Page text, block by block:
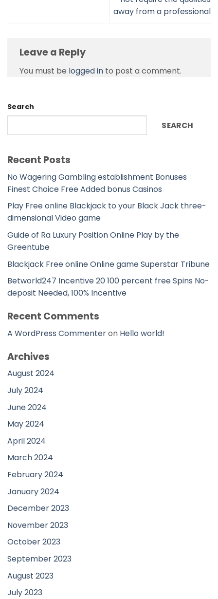
away from a professional
Leave a Reply
You must be logged in to post a comment.
Search
SEARCH
Recent Posts
No Wagering Gambling establishment Bonuses
Finest Choice Free Added bonus Casinos
Play Free online Blackjack to your Black Jack three-
dimensional Video game
Guide of Ra Luxury Position Online Play by the
Greentube
Blackjack Free online Online game Superstar Tribune
Betworld247 Incentive 20 100 percent free Spins No-
deposit Needed, 100% Incentive
Recent Comments
A WordPress Commenteron Hello world!
Archives
August 2024
July 2024
June 2024
May 2024
April 2024
March 2024
February 2024
January 2024
December 2023
November 2023
October 2023
September 2023
August 2023
July 2023